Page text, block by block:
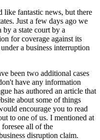
like fantastic news, but there
Just a few days ago we
a state court by a
for coverage against its
a business interruption
been two additional cases
have any information
has authored an article that
about some of things
encourage you to read
to one of us. I mentioned at
all of the
disruption claim.